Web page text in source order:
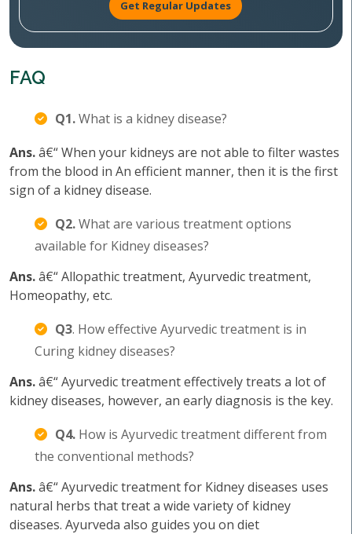
Get Regular Updates
FAQ
Q1.What is a kidney disease?
Ans.â€“ When your kidneys are not able to filter wastes
from the blood in An efficient manner, then it is the first
sign of a kidney disease.
Q2.What are various treatment options
available for Kidney diseases?
Ans.â€“ Allopathic treatment, Ayurvedic treatment,
Homeopathy, etc.
Q3. How effective Ayurvedic treatment is in
Curing kidney diseases?
Ans.â€“ Ayurvedic treatment effectively treats a lot of
kidney diseases, however, an early diagnosis is the key.
Q4. How is Ayurvedic treatment different from
the conventional methods?
Ans.â€“ Ayurvedic treatment for Kidney diseases uses
natural herbs that treat a wide variety of kidney
diseases. Ayurveda also guides you on diet